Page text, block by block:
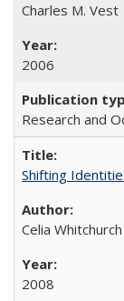
Charles M. Vest
2006
Research and
Shifting
Celia Whitchurch
2008